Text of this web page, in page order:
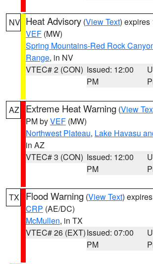
NV Heat Advisory (View Text) expires
VEF (MW)
Spring Mountains-Red Rock
Range, in NV
VTEC# 2 (CON) Issued: 12:00
PM
AZ Extreme Heat Warning (View
PM byVEF (MW)
Northwest Plateau, Lake Havasu
in AZ
VTEC# 3 (CON) Issued: 12:00
PM
TX Flood Warning (View Text)
CRP (AE/DC)
McMullen, in TX
VTEC# 26 (EXT)Issued: 07:00
PM